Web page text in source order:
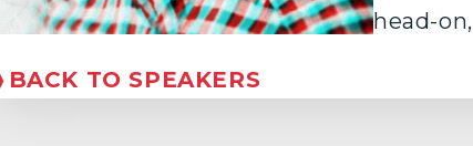
head-
BACK TO SPEAKERS